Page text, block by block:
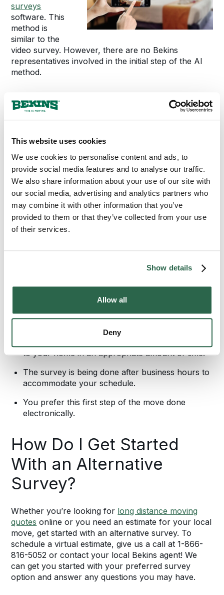
This website uses cookies
We use cookies to personalise content and ads, to
provide social media features and to analyse our traffic.
We also share information about your use of our site with
our social media, advertising and analytics partners who
may combine it with other information that you’ve
provided to them or that they’ve collected from your use
of their services.
Show details
Allow all
Deny
surveys
software. This
method is
similar to the
video survey. However, there are no Bekins
representatives involved in the initial step of the AI
method.
Our best tip for customers who decide to record an
artificial intelligence survey is to open every drawer
and closet on camera and show every nook and
more items to be moved than you might think.
When Can I Use an
Alternative Survey
Method?
you’re on a tight timeline, having a local Bekins
agent in your home isn’t always the best option.
moving estimate methods including:
You are immunocompromised and need to keep
to your home in an appropriate amount of time.
The survey is being done after business hours to
accommodate your schedule.
You prefer this first step of the move done
electronically.
How Do I Get Started
With an Alternative
Survey?
Whether you’re looking for long distance moving
quotes online or you need an estimate for your local
move, get started with an alternative survey. To
schedule a virtual estimate, give us a call at 1-866-
816-5052 or contact your local Bekins agent! We
can get you started with your preferred survey
option and answer any questions you may have.